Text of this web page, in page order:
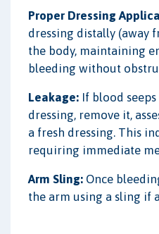
Proper Dressing
dressing distally (away
the body, maintaining
bleeding without
Leakage: If blood
dressing, remove it,
a fresh dressing. This
requiring immediate
Arm Sling: Once
the arm using a sling if